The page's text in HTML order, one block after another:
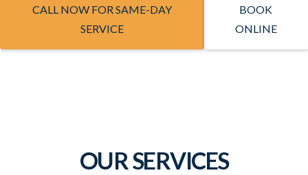
CALL NOW FOR SAME-DAY
SERVICE
BOOK
ONLINE
OUR SERVICES